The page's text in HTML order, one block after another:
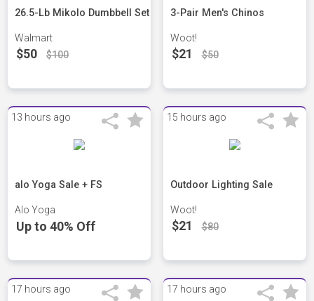
26.5-Lb Mikolo Dumbbell Set
Walmart
$50 $100
3-Pair Men's Chinos
Woot!
$21 $50
13 hours ago
alo Yoga Sale + FS
Alo Yoga
Up to 40% Off
15 hours ago
Outdoor Lighting Sale
Woot!
$21 $80
17 hours ago 17 hours ago